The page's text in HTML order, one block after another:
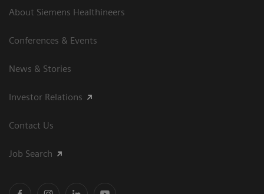
About Siemens Healthineers
Conferences & Events
News & Stories
Investor Relations
Contact Us
Job Search